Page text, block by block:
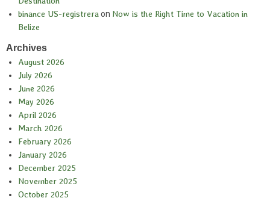
binance US-registreraon Now is the Right Time to Vacation in
Belize
Archives
August 2026
July 2026
June 2026
May 2026
April 2026
March 2026
February 2026
January 2026
December 2025
November 2025
October 2025